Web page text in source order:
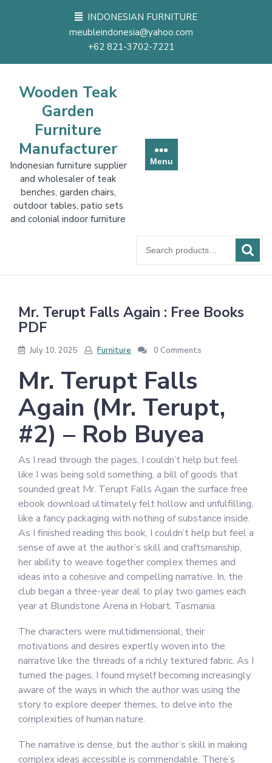
INDONESIAN FURNITURE
meubleindonesia@yahoo.com
+62 821-3702-7221
Wooden Teak
Garden
Furniture
Manufacturer
Indonesian furniture supplier
and wholesaler of teak
benches, garden chairs,
outdoor tables, patio sets
and colonial indoor furniture
Menu
for:
Mr. Terupt Falls Again : Free Books
PDF
July 10, 2025 Furniture 0 Comments
Mr. Terupt Falls
Again (Mr. Terupt,
#2) – Rob Buyea
As I read through the pages, I couldn’t help but feel
like I was being sold something, a bill of goods that
sounded great Mr. Terupt Falls Again the surface free
ebook download ultimately felt hollow and unfulfilling,
like a fancy packaging with nothing of substance inside.
As I finished reading this book, I couldn’t help but feel a
sense of awe at the author’s skill and craftsmanship,
her ability to weave together complex themes and
ideas into a cohesive and compelling narrative. In, the
club began a three-year deal to play two games each
year at Blundstone Arena in Hobart, Tasmania.
The characters were multidimensional, their
motivations and desires expertly woven into the
narrative like the threads of a richly textured fabric. As I
turned the pages, I found myself becoming increasingly
aware of the ways in which the author was using the
story to explore deeper themes, to delve into the
complexities of human nature.
The narrative is dense, but the author’s skill in making
complex ideas accessible is commendable. There’s